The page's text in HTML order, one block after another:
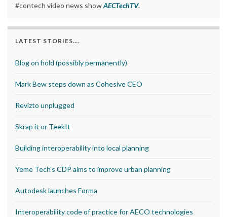
#contech video news showAECTechTV.
LATEST STORIES….
Blog on hold (possibly permanently)
Mark Bew steps down as Cohesive CEO
Revizto unplugged
Skrap it or TeekIt
Building interoperability into local planning
Yeme Tech’s CDP aims to improve urban planning
Autodesk launches Forma
Interoperability code of practice for AECO technologies